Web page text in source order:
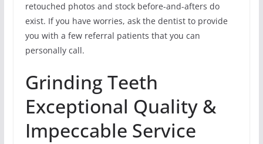
retouched photos and stock before-and-afters do
exist. If you have worries, ask the dentist to provide
you with a few referral patients that you can
personally call.
Grinding Teeth
Exceptional Quality &
Impeccable Service